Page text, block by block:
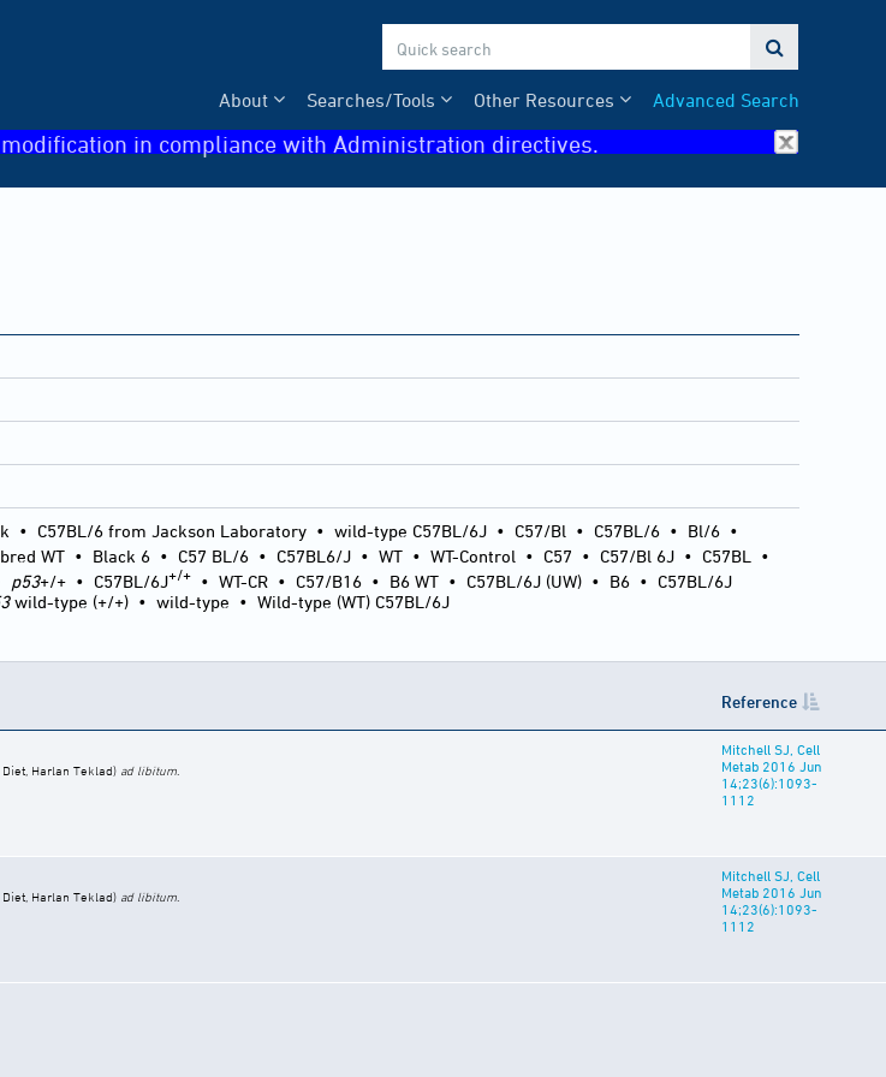

Advanced Search
Other Resources
Searches/Tools
About
in compliance with Administration directives.
• C57BL/6 from Jackson Laboratory • wild-type C57BL/6J • C57/Bl • C57BL/6 • Bl/6 •
WT • Black 6 • C57 BL/6 • C57BL6/J • WT • WT-Control • C57 • C57/Bl 6J • C57BL
•
p53+/+ • C57BL/6J+/+ • WT-CR • C57/B16 • B6 WT • C57BL/6J (UW) • B6 • C57BL/6J
wild-type (+/+) • wild-type • Wild-type (WT) C57BL/6J
Reference
Harlan Teklad) ad libitum
Mitchell SJ, Cell
Metab 2016 Jun
14;23(6):1093-
1112
Harlan Teklad) ad libitum
Mitchell SJ, Cell
Metab 2016 Jun
14;23(6):1093-
1112